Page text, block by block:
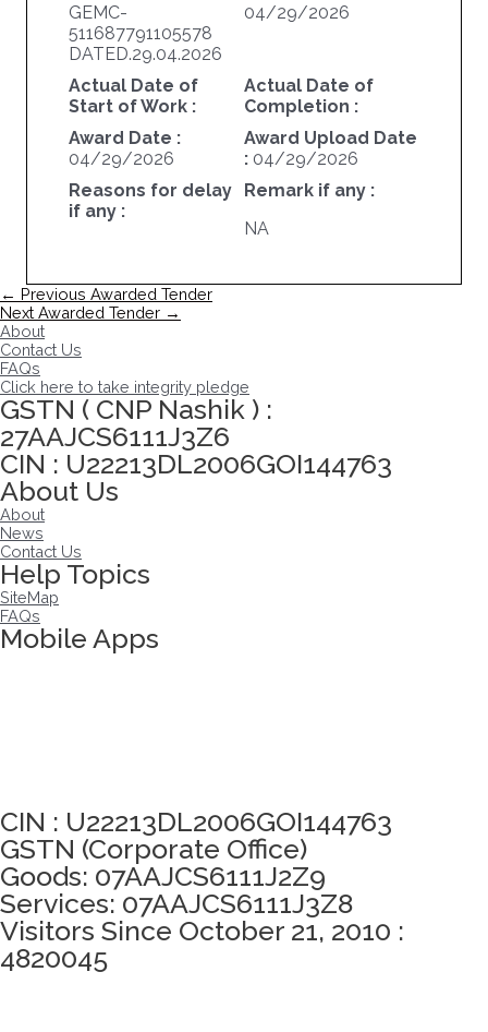
GEMC-
511687791105578
DATED.29.04.2026
04/29/2026
Actual Date of
Start of Work :
Actual Date of
Completion :
Award Date :
04/29/2026
Award Upload Date
: 04/29/2026
Reasons for delay
if any :
Remark if any :
NA
Post
navigation
← Previous Awarded Tender
Next Awarded Tender →
About
Contact Us
FAQs
Click here to take integrity pledge
GSTN ( CNP Nashik ) :
27AAJCS6111J3Z6
CIN : U22213DL2006GOI144763
About Us
About
News
Contact Us
Help Topics
SiteMap
FAQs
Mobile Apps
CIN : U22213DL2006GOI144763
GSTN (Corporate Office)
Goods: 07AAJCS6111J2Z9
Services: 07AAJCS6111J3Z8
Visitors Since October 21, 2010 :
4820045